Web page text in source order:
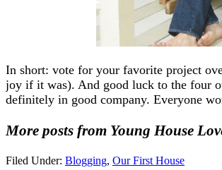
In short: vote for your favorite project
joy if it was). And good luck to the four
definitely in good company. Everyone
More posts from Young House
Filed Under: Blogging, Our First House